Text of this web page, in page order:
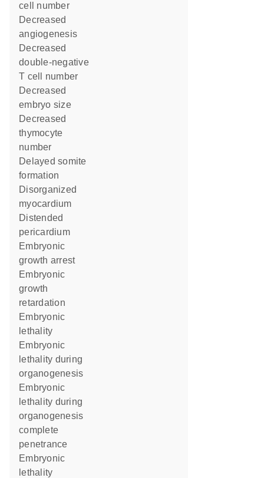
cell number
decreased
angiogenesis
decreased
double-negative
T cell number
decreased
embryo size
decreased
thymocyte
number
delayed somite
formation
disorganized
myocardium
distended
pericardium
embryonic
growth arrest
embryonic
growth
retardation
embryonic
lethality
embryonic
lethality during
organogenesis
embryonic
lethality during
organogenesis
complete
penetrance
embryonic
lethality